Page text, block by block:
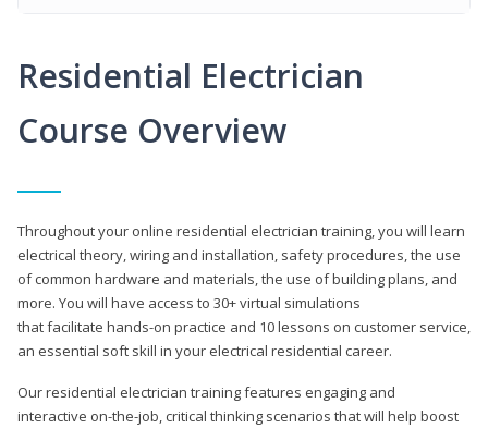
Residential Electrician
Course Overview
Throughout your online residential electrician training, you will learn
electrical theory, wiring and installation, safety procedures, the use
of common hardware and materials, the use of building plans, and
more. You will have access to 30+ virtual simulations
that facilitate hands-on practice and 10 lessons on customer service,
an essential soft skill in your electrical residential career.
Our residential electrician training features engaging and
interactive on-the-job, critical thinking scenarios that will help boost